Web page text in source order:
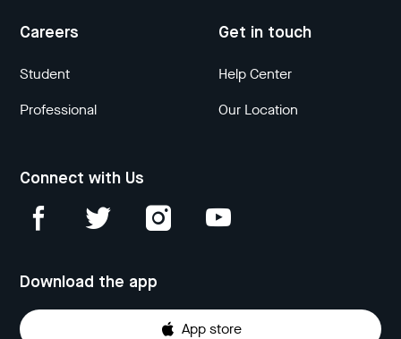
Careers
Student
Professional
Get in touch
Help Center
Our Location
Connect with Us
Download the app
App store